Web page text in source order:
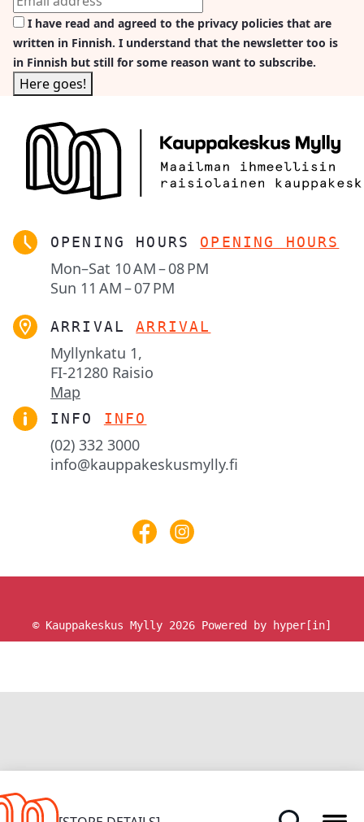
HOME
I have read and agreed to the privacy policies that are
written in Finnish. I understand that the newsletter too is
in Finnish but still for some reason want to subscribe.
OPENING HOURS OPENING HOURS
Mon–Sat 10 AM – 08 PM
Sun 11 AM – 07 PM
ARRIVAL ARRIVAL
Myllynkatu 1,
FI-21280 Raisio
Map
INFO INFO
(02) 332 3000
info@kauppakeskusmylly.fi
© Kauppakeskus Mylly 2026 Powered by hyper[in]